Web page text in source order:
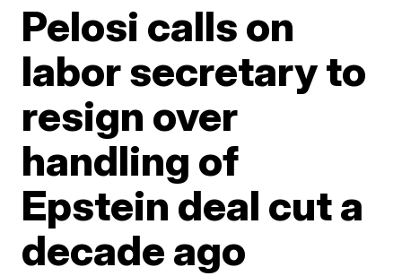
Pelosi calls on
labor secretary to
resign over
handling of
Epstein deal cut a
decade ago